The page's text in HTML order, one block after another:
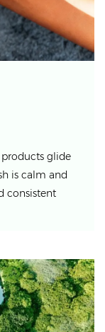
glide
is calm and
consistent